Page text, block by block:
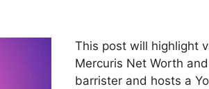
This post will highlight
Mercuris Net Worth
barrister and hosts a